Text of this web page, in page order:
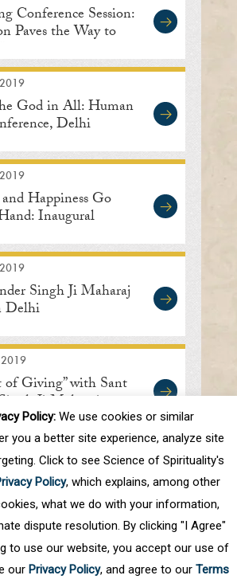
Conference Session:
Paves the Way to
God in All: Human
Delhi
Happiness Go
Inaugural
Singh Ji Maharaj
Delhi
Giving” with Sant
Ji Maharaj
. 10 . 79 80 81 82 83
. Next Last
Policy:We use cookies or similar
you a better site experience, analyze site
Click to see Science of Spirituality's
Policy, which explains, among other
what we do with your information,
dispute resolution. By clicking "I Agree"
to use our website, you accept our use of
our Privacy Policy, and agree to our Terms